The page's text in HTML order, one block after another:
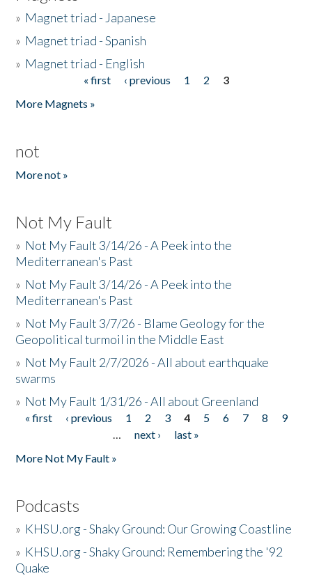
» Magnet triad - Japanese
» Magnet triad - Spanish
» Magnet triad - English
« first ‹ previous 1 2
3
More Magnets »
not
More not »
Not My Fault
» Not My Fault 3/14/26 - A Peek into the
Mediterranean's Past
» Not My Fault 3/14/26 - A Peek into the
Mediterranean's Past
» Not My Fault 3/7/26 - Blame Geology for the
Geopolitical turmoil in the Middle East
» Not My Fault 2/7/2026 - All about earthquake
swarms
» Not My Fault 1/31/26 - All about Greenland
Pages
« first ‹ previous 1 2 3 4 5 6 7 8
9
…
next ›
last »
More Not My Fault »
Podcasts
» KHSU.org - Shaky Ground: Our Growing Coastline
» KHSU.org - Shaky Ground: Remembering the '92
Quake